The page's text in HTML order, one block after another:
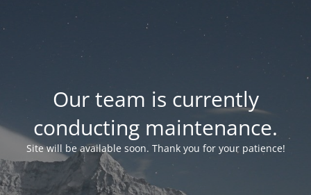
Our team is currently
conducting maintenance.
Site will be available soon. Thank you for your patience!